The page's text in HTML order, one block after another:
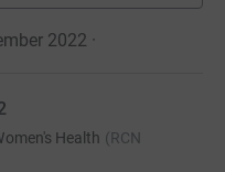
2022 ·
Health (RCN